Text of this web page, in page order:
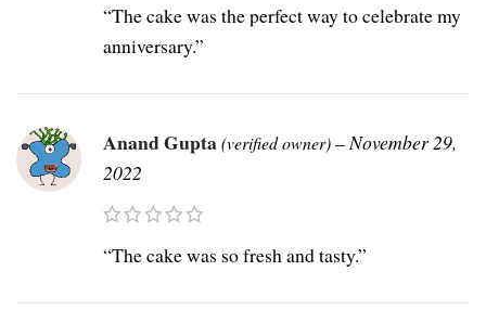
“The cake was the perfect way to celebrate my
anniversary.”
Anand Gupta(verified owner)–November 29,
2022
“The cake was so fresh and tasty.”